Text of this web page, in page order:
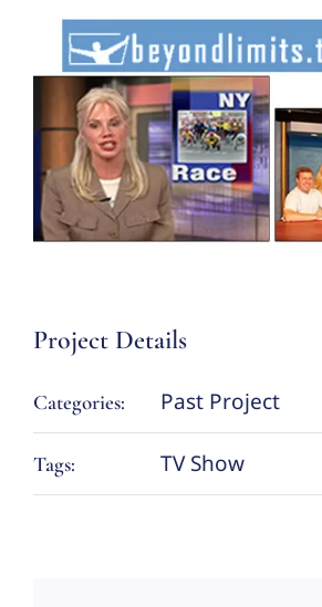
Project Details
Categories: Past Project
Tags: TV Show